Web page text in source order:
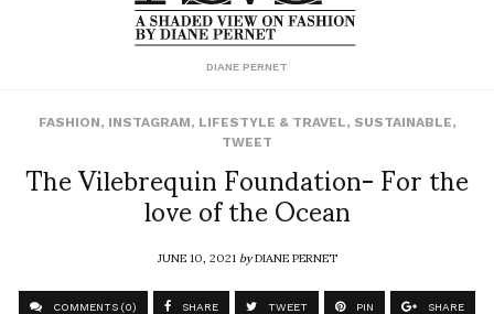
DIANE PERNET
FASHION, INSTAGRAM, LIFESTYLE & TRAVEL, SUSTAINABLE,
TWEET
The Vilebrequin Foundation- For the
love of the Ocean
JUNE 10, 2021byDIANE PERNET
COMMENTS (0) SHARE TWEET PIN SHARE